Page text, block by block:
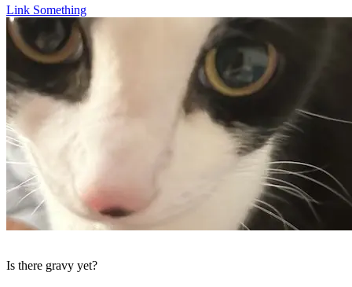
Link Something
Is there gravy yet?